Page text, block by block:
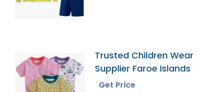
Trusted Children Wear
Supplier Faroe Islands
Get Price